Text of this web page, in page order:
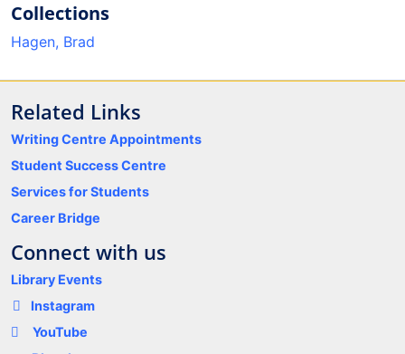
Collections
Hagen, Brad
Related Links
Writing Centre Appointments
Student Success Centre
Services for Students
Career Bridge
Connect with us
Library Events
Instagram
YouTube